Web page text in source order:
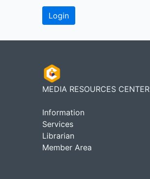
MEDIA RESOURCES CENTER
Information
Services
Librarian
Member Area